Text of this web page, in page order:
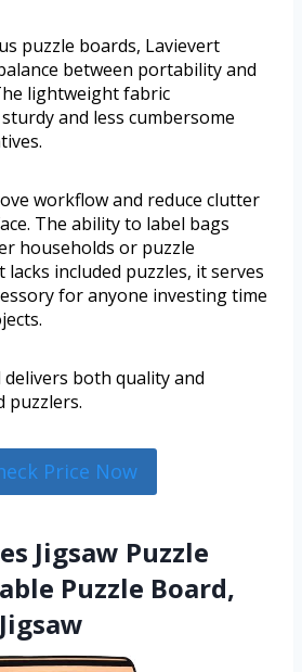
puzzle boards, Lavievert
between portability and
lightweight fabric
and less cumbersome
workflow and reduce clutter
The ability to label bags
households or puzzle
lacks included puzzles, it serves
for anyone investing time
both quality and
puzzlers.
Price Now
Jigsaw Puzzle
Puzzle Board,